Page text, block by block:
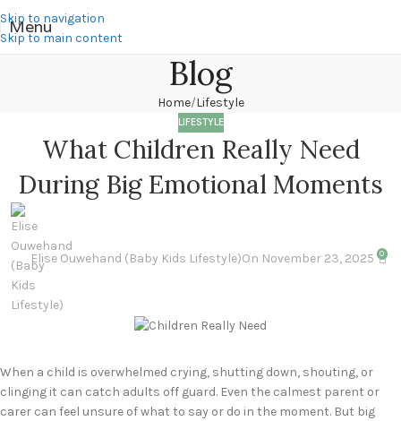
Skip to navigation
Skip to main content
Menu
Blog
Home Lifestyle
LIFESTYLE
What Children Really Need
During Big Emotional Moments
Elise Ouwehand (Baby Kids Lifestyle)On November 23, 2025 0
When a child is overwhelmed crying, shutting down, shouting, or
clinging it can catch adults off guard. Even the calmest parent or
carer can feel unsure of what to say or do in the moment. But big